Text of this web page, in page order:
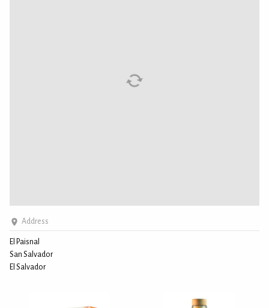
Address
El Paisnal
San Salvador
El Salvador